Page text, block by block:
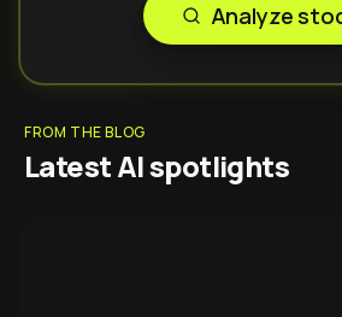
Analyze
FROM THE BLOG
Latest AI spotlights